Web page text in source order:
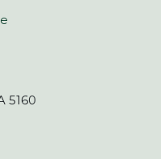
5160